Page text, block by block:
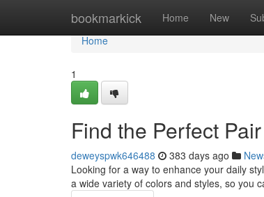
bookmarkick Home New
Home
Home
1
Find the Perfect
deweyspwk646488 383 days ago
Looking for a way to enhance your daily
a wide variety of colors and styles, so you